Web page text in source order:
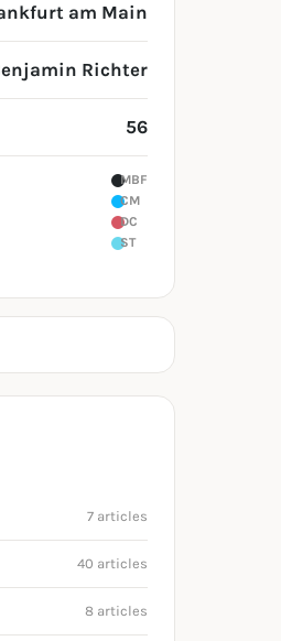
am Main
Richter
56
MBF
CM
DC
ST
7 articles
40 articles
8 articles